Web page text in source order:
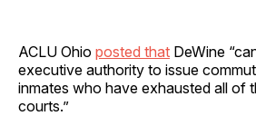
ACLU Ohio posted that DeWine
executive authority to issue
inmates who have exhausted all of
courts.”